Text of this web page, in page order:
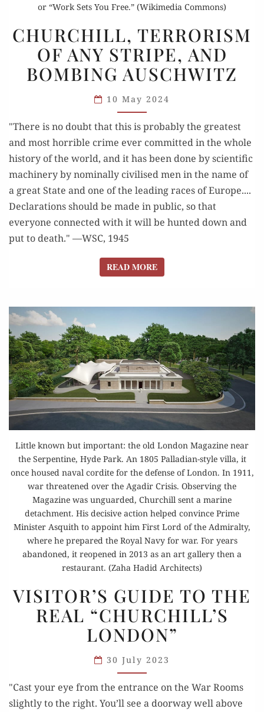
or “Work Sets You Free.” (Wikimedia Commons)
TERRORISM
OF
ANY
STRIPE,
AND
BOMBING
AUSCHWITZ
CHURCHILL, TERRORISM
OF ANY STRIPE, AND
BOMBING AUSCHWITZ
10 May 2024
"There is no doubt that this is probably the greatest
and most horrible crime ever committed in the whole
history of the world, and it has been done by scientific
machinery by nominally civilised men in the name of
a great State and one of the leading races of Europe....
Declarations should be made in public, so that
everyone connected with it will be hunted down and
put to death." —WSC, 1945
READ MOREREAD MORE
Little known but important: the old London Magazine near
the Serpentine, Hyde Park. An 1805 Palladian-style villa, it
once housed naval cordite for the defense of London. In 1911,
war threatened over the Agadir Crisis. Observing the
Magazine was unguarded, Churchill sent a marine
detachment. His decisive action helped convince Prime
Minister Asquith to appoint him First Lord of the Admiralty,
where he prepared the Royal Navy for war. For years
abandoned, it reopened in 2013 as an art gallery then a
restaurant. (Zaha Hadid Architects)
GUIDE
TO
THE
REAL
“CHURCHILL’S
LONDON”
VISITOR’S GUIDE TO THE
REAL “CHURCHILL’S
LONDON”
30 July 2023
"Cast your eye from the entrance on the War Rooms
slightly to the right. You’ll see a doorway well above